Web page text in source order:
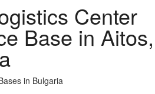
Center
Base in Aitos,
in Bulgaria